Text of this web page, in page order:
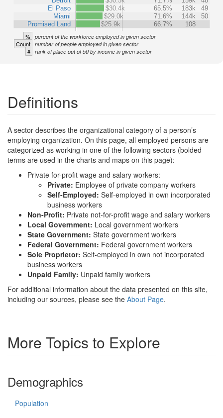
El Paso
Miami
Promised Land
$30.4k
65.5% 183k
49
$29.0k
71.6% 144k
50
$25.9k
66.7% 108
% percent of the workforce employed in given sector
Count number of people employed in given sector
# rank of place out of 50 by income in given sector
Definitions
A sector describes the organizational category of a person’s
employing organization. On this page, all employed persons are
categorized as working in one of the following sectors (bolded
terms are used in the charts and maps on this page):
Private for-profit wage and salary workers:
Private: Employee of private company workers
Self-Employed: Self-employed in own incorporated
business workers
Non-Profit: Private not-for-profit wage and salary workers
Local Government: Local government workers
State Government: State government workers
Federal Government: Federal government workers
Sole Proprietor: Self-employed in own not incorporated
business workers
Unpaid Family: Unpaid family workers
For additional information about the data presented on this site,
including our sources, please see the About Page.
More Topics to Explore
Demographics
Population